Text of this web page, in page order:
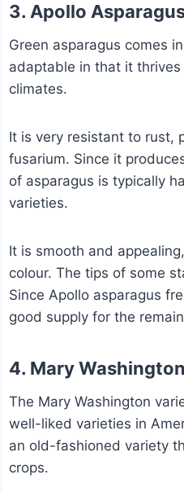
3. Apollo
Green asparagus comes
adaptable in that it
climates.
It is very resistant to rust,
fusarium. Since it
of asparagus is typically
varieties.
It is smooth and
colour. The tips of some
Since Apollo asparagus
good supply for the
4. Mary
The Mary Washington
well-liked varieties in
an old-fashioned variety
crops.